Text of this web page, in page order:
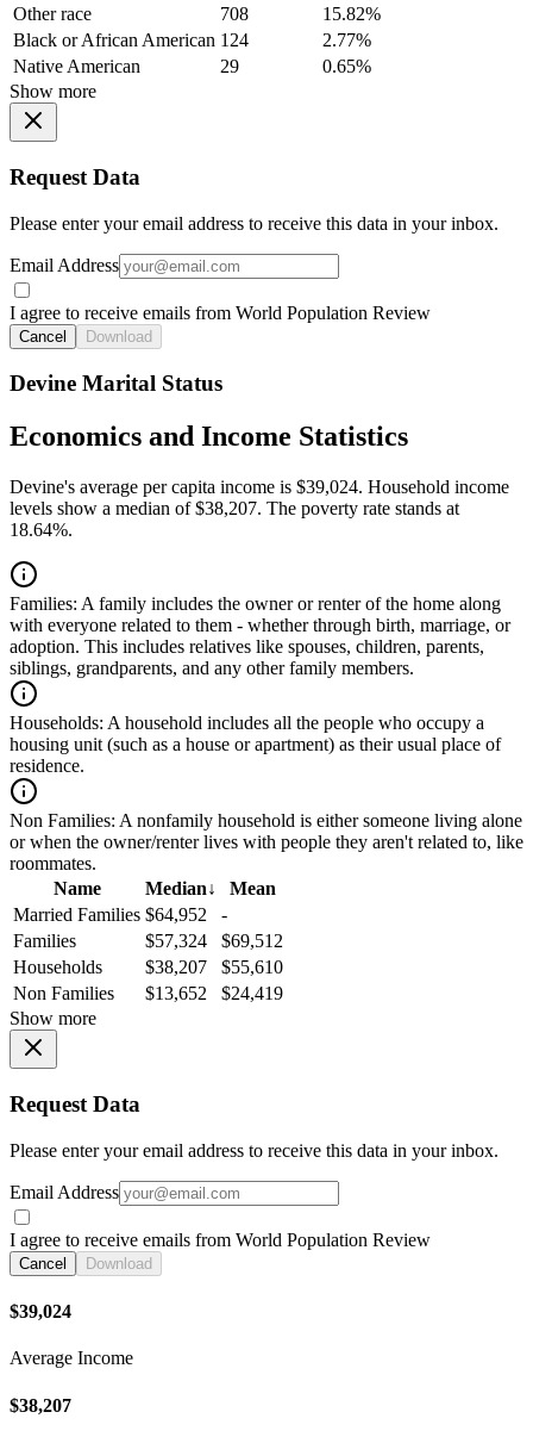
Other race
708
15.82%
Black or African American 124
2.77%
Native American
29
0.65%
Show more
Request Data
Please enter your email address to receive this data in your inbox.
Email Address
I agree to receive emails from World Population Review
Cancel Download
Devine Marital Status
Economics and Income Statistics
Devine's average per capita income is $39,024. Household income
levels show a median of $38,207. The poverty rate stands at
18.64%.
Families: A family includes the owner or renter of the home along
with everyone related to them - whether through birth, marriage, or
adoption. This includes relatives like spouses, children, parents,
siblings, grandparents, and any other family members.
Households: A household includes all the people who occupy a
housing unit (such as a house or apartment) as their usual place of
residence.
Non Families: A nonfamily household is either someone living alone
or when the owner/renter lives with people they aren't related to, like
roommates.
Name
Median↓
Mean
Married Families $64,952
-
Families
$57,324
$69,512
Households
$38,207
$55,610
Non Families
$13,652
$24,419
Show more
Request Data
Please enter your email address to receive this data in your inbox.
Email Address
I agree to receive emails from World Population Review
Cancel Download
$39,024
Average Income
$38,207